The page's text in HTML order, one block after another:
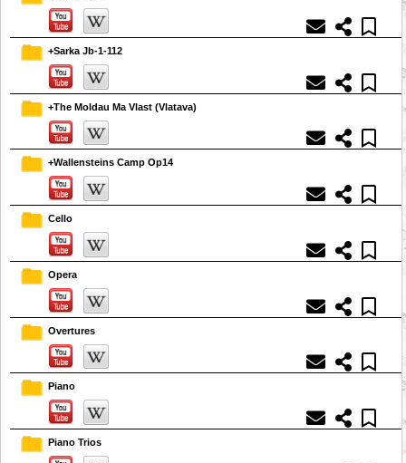
+Sarka Jb-1-112
+The Moldau Ma Vlast (Vlatava)
+Wallensteins Camp Op14
Cello
Opera
Overtures
Piano
Piano Trios